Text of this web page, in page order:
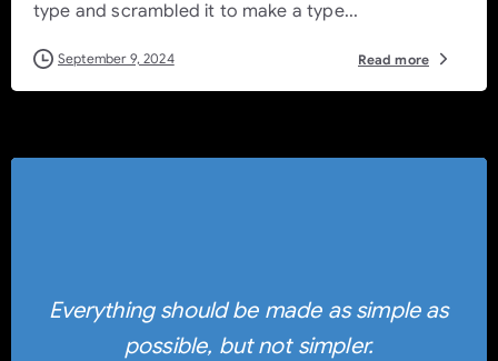
type and scrambled it to make a type...
September 9, 2024 Read more
Everything should be made as simple as
possible, but not simpler.